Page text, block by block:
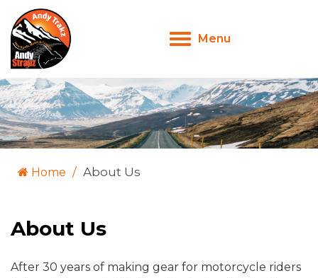
Toggle
Menu
Home About Us
About Us
After 30 years of making gear for motorcycle riders